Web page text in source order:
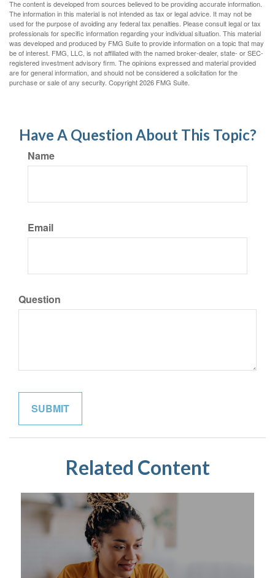
The content is developed from sources believed to be providing accurate information.
The information in this material is not intended as tax or legal advice. It may not be
used for the purpose of avoiding any federal tax penalties. Please consult legal or tax
professionals for specific information regarding your individual situation. This material
was developed and produced by FMG Suite to provide information on a topic that may
be of interest. FMG, LLC, is not affiliated with the named broker-dealer, state- or SEC-
registered investment advisory firm. The opinions expressed and material provided
are for general information, and should not be considered a solicitation for the
purchase or sale of any security. Copyright2026 FMG Suite.
Have A Question About This Topic?
Name
Email
Question
Related Content